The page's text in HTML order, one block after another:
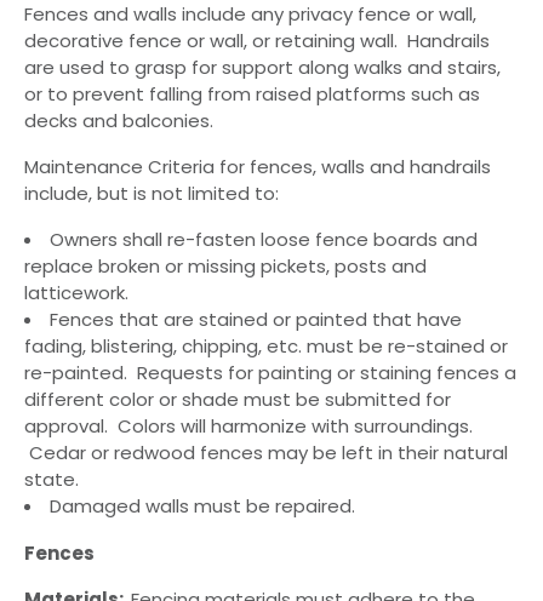
Fences and walls include any privacy fence or wall,
decorative fence or wall, or retaining wall. Handrails
are used to grasp for support along walks and stairs,
or to prevent falling from raised platforms such as
decks and balconies.
Maintenance Criteria for fences, walls and handrails
include, but is not limited to:
Owners shall re-fasten loose fence boards and
replace broken or missing pickets, posts and
latticework.
Fences that are stained or painted that have
fading, blistering, chipping, etc. must be re-stained or
re-painted. Requests for painting or staining fences a
different color or shade must be submitted for
approval. Colors will harmonize with surroundings.
Cedar or redwood fences may be left in their natural
state.
Damaged walls must be repaired.
Fences